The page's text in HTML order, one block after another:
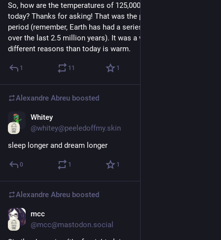
So, how are the temperatures of 125,000 years ago relevant to
today? Thanks for asking! That was the peak of our last warm
period (remember, Earth has had a series of glacial cycles
over the last 2.5 million years). It was a warm one, for
different reasons than today is warm.
1 11 1
Alexandre Abreu boosted
Whitey
@whitey@peeledoffmy.skin
sleep longer and dream longer
0 1 1
Alexandre Abreu boosted
mcc
@mcc@mastodon.social